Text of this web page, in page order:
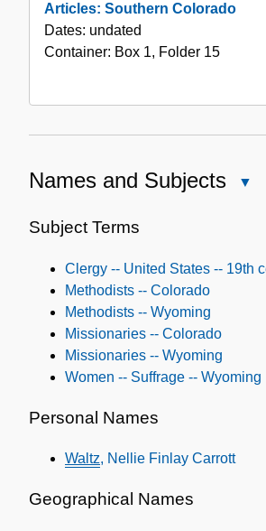
Articles: Southern Colorado
Dates: undated
Container: Box 1, Folder 15
Names and Subjects
Subject Terms
Clergy -- United States -- 19th
Methodists -- Colorado
Methodists -- Wyoming
Missionaries -- Colorado
Missionaries -- Wyoming
Women -- Suffrage -- Wyoming
Personal Names
Waltz, Nellie Finlay Carrott
Geographical Names